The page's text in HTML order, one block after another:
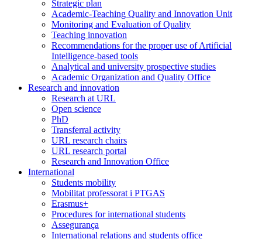
Strategic plan
Academic-Teaching Quality and Innovation Unit
Monitoring and Evaluation of Quality
Teaching innovation
Recommendations for the proper use of Artificial
Intelligence-based tools
Analytical and university prospective studies
Academic Organization and Quality Office
Research and innovation
Research at URL
Open science
PhD
Transferral activity
URL research chairs
URL research portal
Research and Innovation Office
International
Students mobility
Mobilitat professorat i PTGAS
Erasmus+
Procedures for international students
Assegurança
International relations and students office